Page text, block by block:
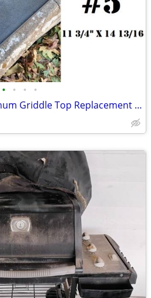
• • • •
#5 Propane Grill Aluminum Griddle Top Replacement 11 3/4" x 14 13/16"